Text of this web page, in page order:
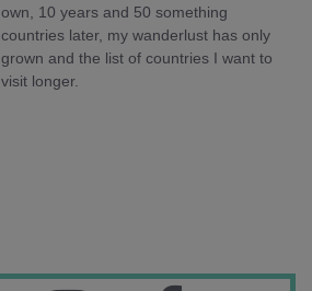
own, 10 years and 50 something
countries later, my wanderlust has only
grown and the list of countries I want to
visit longer.